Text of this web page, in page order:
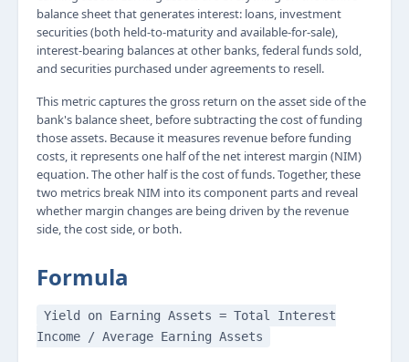
balance sheet that generates interest: loans, investment
securities (both held-to-maturity and available-for-sale),
interest-bearing balances at other banks, federal funds sold,
and securities purchased under agreements to resell.
This metric captures the gross return on the asset side of the
bank's balance sheet, before subtracting the cost of funding
those assets. Because it measures revenue before funding
costs, it represents one half of the net interest margin (NIM)
equation. The other half is the cost of funds. Together, these
two metrics break NIM into its component parts and reveal
whether margin changes are being driven by the revenue
side, the cost side, or both.
Formula
Yield on Earning Assets = Total Interest
Income / Average Earning Assets